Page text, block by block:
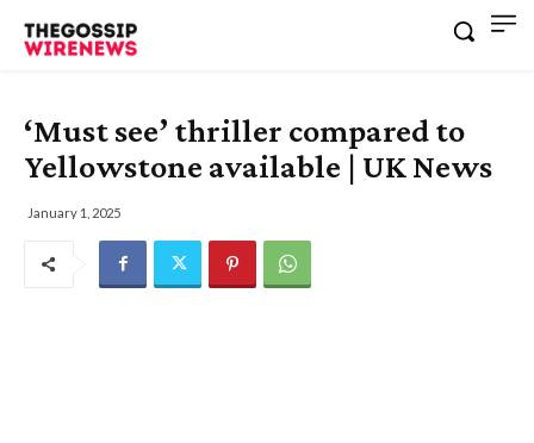
‘Must see’ thriller compared to
Yellowstone available | UK News
January 1, 2025